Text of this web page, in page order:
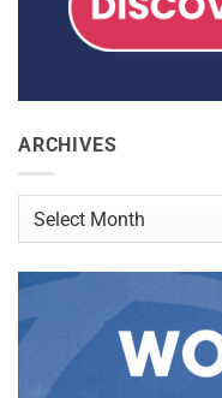
ARCHIVES
Archives